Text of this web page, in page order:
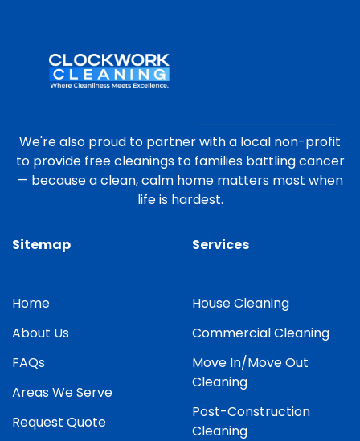
We're also proud to partner with a local non-profit
to provide free cleanings to families battling cancer
— because a clean, calm home matters most when
life is hardest.
Sitemap
Home
About Us
FAQs
Areas We Serve
Request Quote
Services
House Cleaning
Commercial Cleaning
Move In/Move Out
Cleaning
Post-Construction
Cleaning